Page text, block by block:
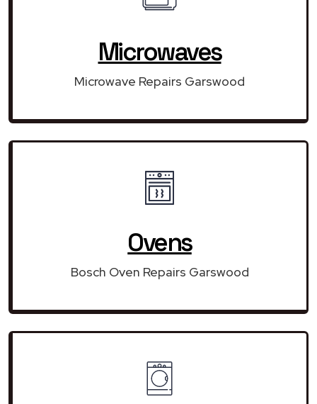
Microwaves
Microwave Repairs Garswood
Ovens
Bosch Oven Repairs Garswood